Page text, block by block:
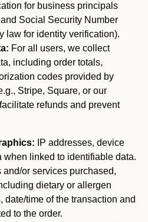
for business principals
Social Security Number
law for identity verification).
For all users, we collect
including order totals,
codes provided by
Stripe, Square, or our
refunds and prevent
IP addresses, device
when linked to identifiable data.
and/or services purchased,
dietary or allergen
date/time of the transaction and
to the order.